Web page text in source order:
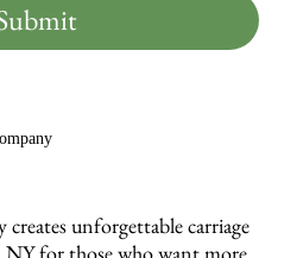
unforgettable carriage
NY for those who want more